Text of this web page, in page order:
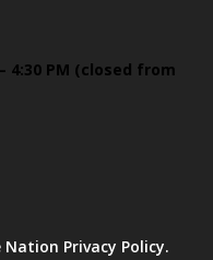
4:30 PM (closed from
Privacy Policy.